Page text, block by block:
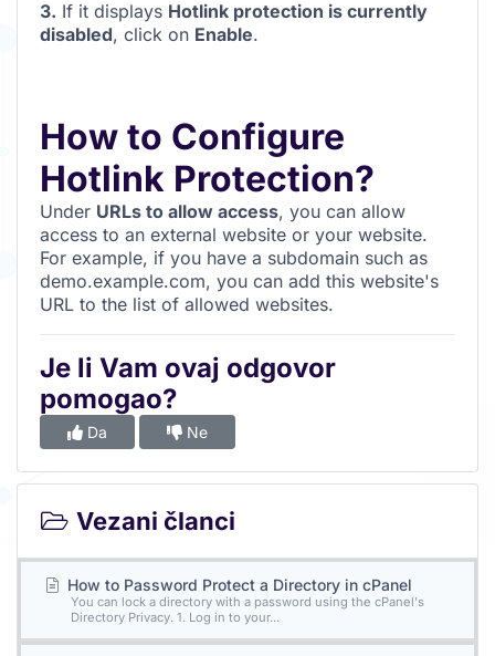
3. If it displays Hotlink protection is currently
disabled, click on Enable.
How to Configure
Hotlink Protection?
Under URLs to allow access, you can allow
access to an external website or your website.
For example, if you have a subdomain such as
demo.example.com, you can add this website's
URL to the list of allowed websites.
Je li Vam ovaj odgovor
pomogao?
Da Ne
Vezani članci
How to Password Protect a Directory in cPanel
You can lock a directory with a password using the cPanel's
Directory Privacy. 1. Log in to your...